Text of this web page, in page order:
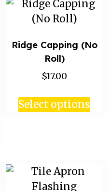
Ridge Capping (No
Roll)
$17.00
Select options